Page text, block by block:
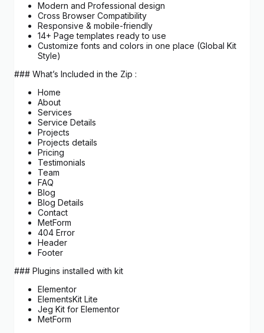
Modern and Professional design
Cross Browser Compatibility
Responsive & mobile-friendly
14+ Page templates ready to use
Customize fonts and colors in one place (Global Kit
Style)
### What’s Included in the Zip :
Home
About
Services
Service Details
Projects
Projects details
Pricing
Testimonials
Team
FAQ
Blog
Blog Details
Contact
MetForm
404 Error
Header
Footer
### Plugins installed with kit
Elementor
ElementsKit Lite
Jeg Kit for Elementor
MetForm